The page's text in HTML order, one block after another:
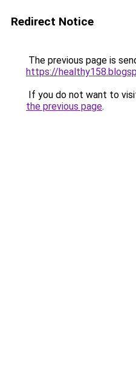
Redirect Notice
The previous page is
https://
If you do not want to
the previous page.